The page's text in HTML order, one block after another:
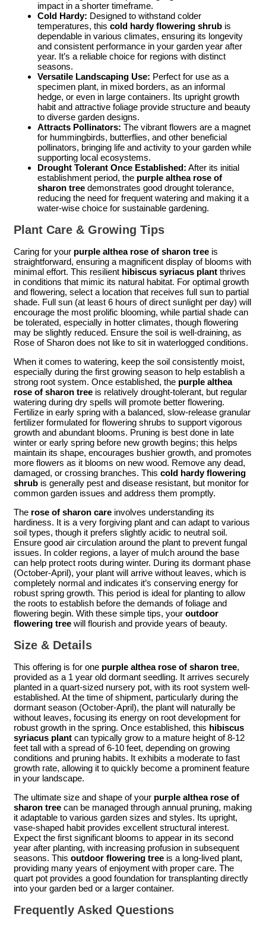
impact in a shorter timeframe.
Cold Hardy: Designed to withstand colder
temperatures, this cold hardy flowering shrub is
dependable in various climates, ensuring its longevity
and consistent performance in your garden year after
year. It’s a reliable choice for regions with distinct
seasons.
Versatile Landscaping Use: Perfect for use as a
specimen plant, in mixed borders, as an informal
hedge, or even in large containers. Its upright growth
habit and attractive foliage provide structure and beauty
to diverse garden designs.
Attracts Pollinators: The vibrant flowers are a magnet
for hummingbirds, butterflies, and other beneficial
pollinators, bringing life and activity to your garden while
supporting local ecosystems.
Drought Tolerant Once Established: After its initial
establishment period, the purple althea rose of
sharon tree demonstrates good drought tolerance,
reducing the need for frequent watering and making it a
water-wise choice for sustainable gardening.
Plant Care & Growing Tips
Caring for your purple althea rose of sharon tree is
straightforward, ensuring a magnificent display of blooms with
minimal effort. This resilient hibiscus syriacus plant thrives
in conditions that mimic its natural habitat. For optimal growth
and flowering, select a location that receives full sun to partial
shade. Full sun (at least 6 hours of direct sunlight per day) will
encourage the most prolific blooming, while partial shade can
be tolerated, especially in hotter climates, though flowering
may be slightly reduced. Ensure the soil is well-draining, as
Rose of Sharon does not like to sit in waterlogged conditions.
When it comes to watering, keep the soil consistently moist,
especially during the first growing season to help establish a
strong root system. Once established, the purple althea
rose of sharon tree is relatively drought-tolerant, but regular
watering during dry spells will promote better flowering.
Fertilize in early spring with a balanced, slow-release granular
fertilizer formulated for flowering shrubs to support vigorous
growth and abundant blooms. Pruning is best done in late
winter or early spring before new growth begins; this helps
maintain its shape, encourages bushier growth, and promotes
more flowers as it blooms on new wood. Remove any dead,
damaged, or crossing branches. This cold hardy flowering
shrub is generally pest and disease resistant, but monitor for
common garden issues and address them promptly.
The rose of sharon care involves understanding its
hardiness. It is a very forgiving plant and can adapt to various
soil types, though it prefers slightly acidic to neutral soil.
Ensure good air circulation around the plant to prevent fungal
issues. In colder regions, a layer of mulch around the base
can help protect roots during winter. During its dormant phase
(October-April), your plant will arrive without leaves, which is
completely normal and indicates it’s conserving energy for
robust spring growth. This period is ideal for planting to allow
the roots to establish before the demands of foliage and
flowering begin. With these simple tips, your outdoor
flowering tree will flourish and provide years of beauty.
Size & Details
This offering is for one purple althea rose of sharon tree,
provided as a 1 year old dormant seedling. It arrives securely
planted in a quart-sized nursery pot, with its root system well-
established. At the time of shipment, particularly during the
dormant season (October-April), the plant will naturally be
without leaves, focusing its energy on root development for
robust growth in the spring. Once established, this hibiscus
syriacus plant can typically grow to a mature height of 8-12
feet tall with a spread of 6-10 feet, depending on growing
conditions and pruning habits. It exhibits a moderate to fast
growth rate, allowing it to quickly become a prominent feature
in your landscape.
The ultimate size and shape of your purple althea rose of
sharon tree can be managed through annual pruning, making
it adaptable to various garden sizes and styles. Its upright,
vase-shaped habit provides excellent structural interest.
Expect the first significant blooms to appear in its second
year after planting, with increasing profusion in subsequent
seasons. This outdoor flowering tree is a long-lived plant,
providing many years of enjoyment with proper care. The
quart pot provides a good foundation for transplanting directly
into your garden bed or a larger container.
Frequently Asked Questions